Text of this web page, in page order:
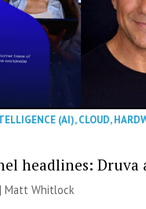
(AI),CLOUD,
headlines: Druva
|Matt Whitlock